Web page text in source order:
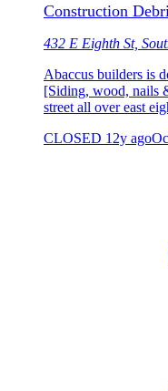
Construction
432 E Eighth St,
Abaccus builders is
[Siding, wood, nails
street all over east
CLOSED 12y ago